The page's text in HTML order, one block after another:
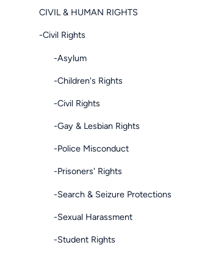
CIVIL & HUMAN RIGHTS
-Civil Rights
-Asylum
-Children's Rights
-Civil Rights
-Gay & Lesbian Rights
-Police Misconduct
-Prisoners' Rights
-Search & Seizure Protections
-Sexual Harassment
-Student Rights